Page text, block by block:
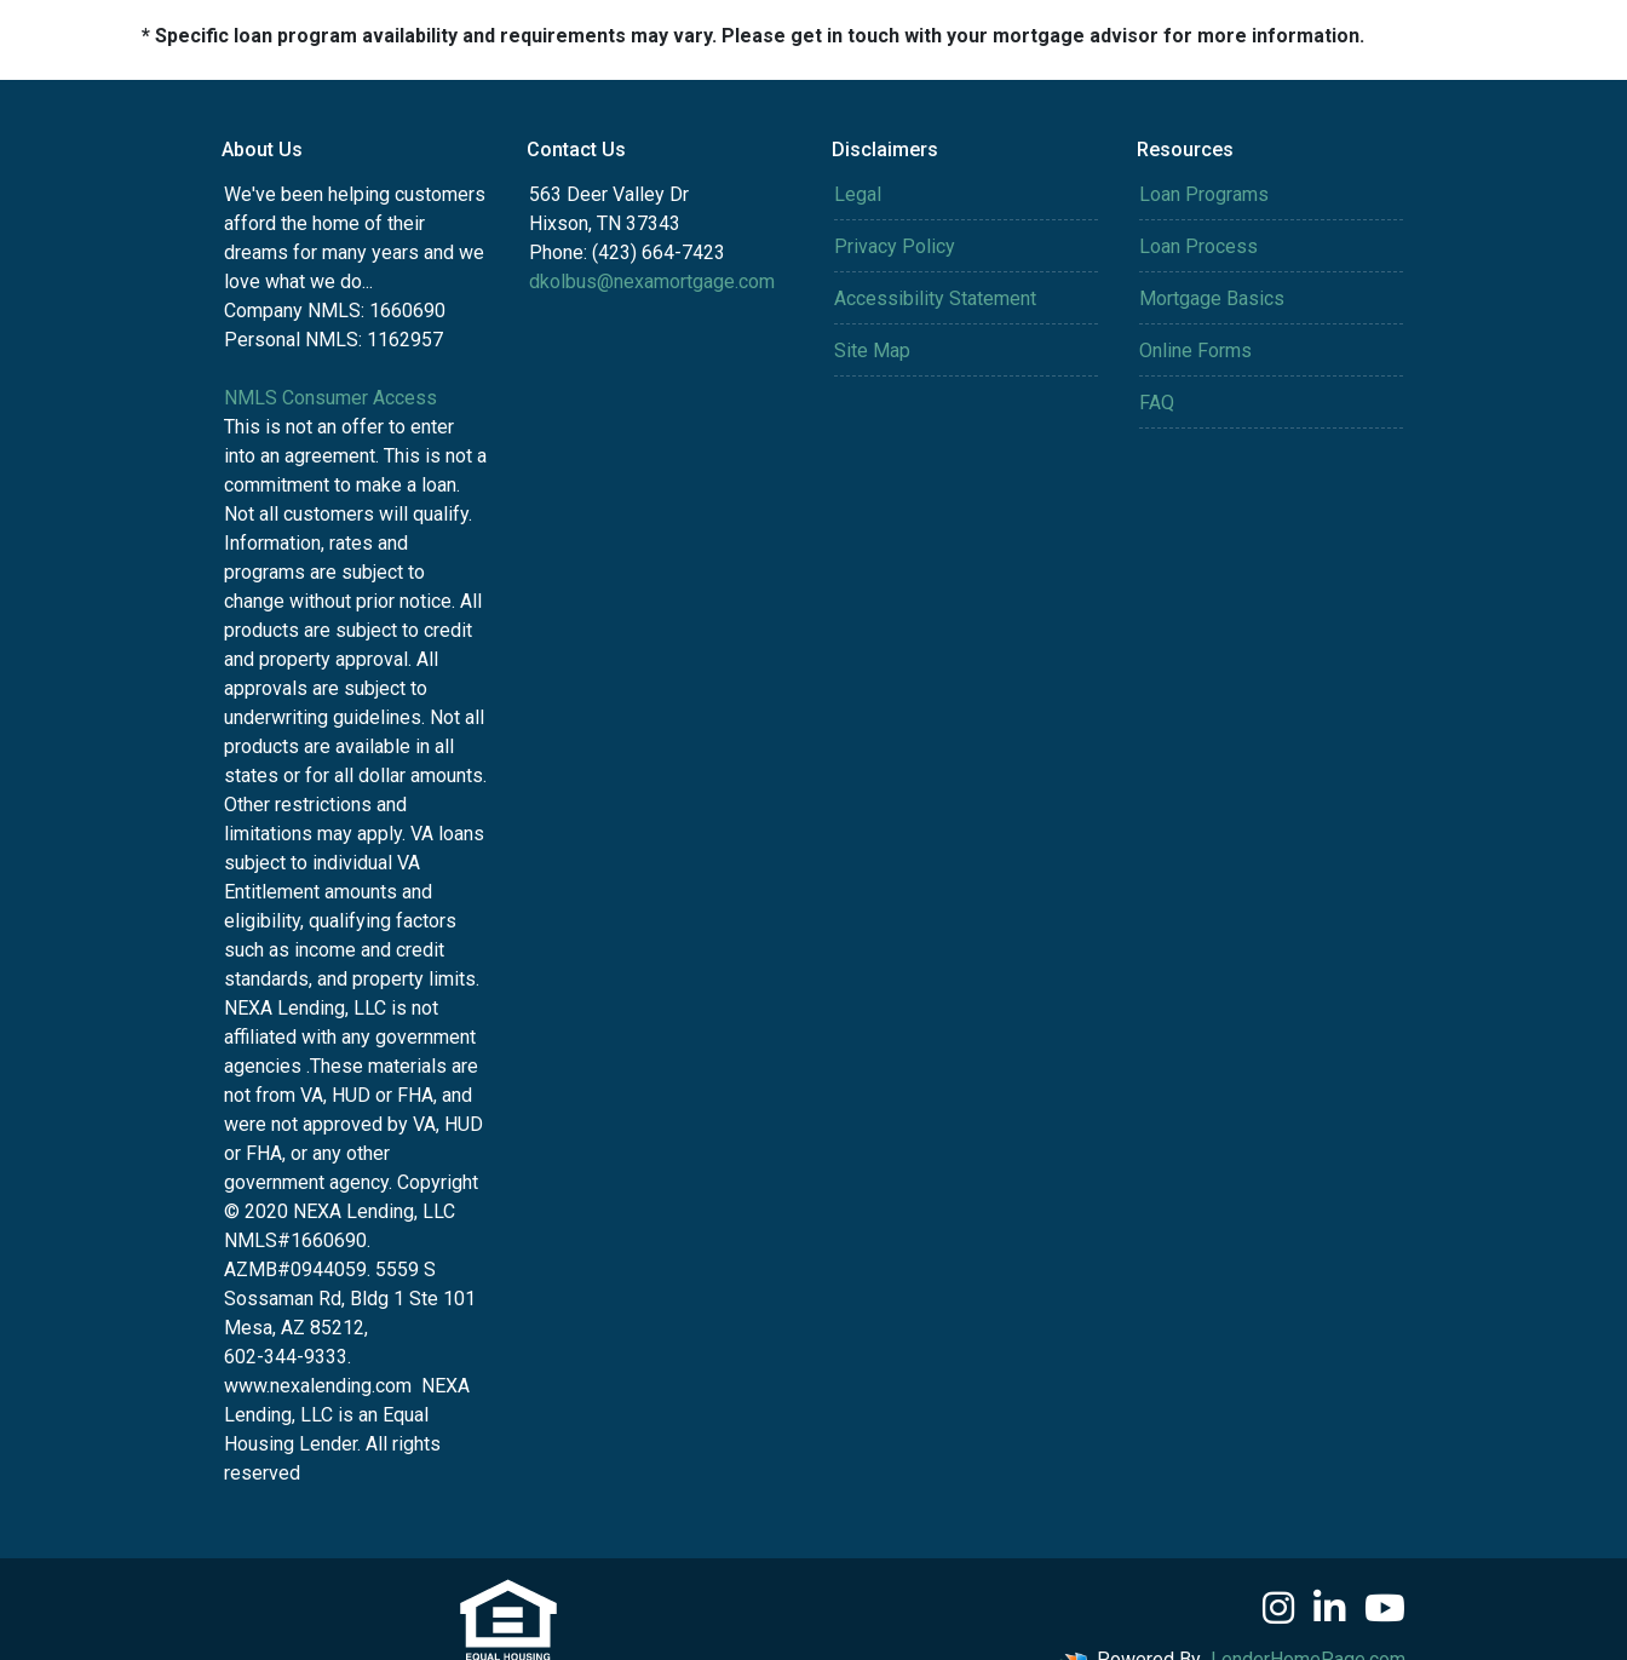
* Specific loan program availability and requirements may vary. Please get in touch with your mortgage advisor for more information.
About Us
We've been helping customers
afford the home of their
dreams for many years and we
love what we do...
Company NMLS: 1660690
Personal NMLS: 1162957
NMLS Consumer Access
This is not an offer to enter
into an agreement. This is not a
commitment to make a loan.
Not all customers will qualify.
Information, rates and
programs are subject to
change without prior notice. All
products are subject to credit
and property approval. All
approvals are subject to
underwriting guidelines. Not all
products are available in all
states or for all dollar amounts.
Other restrictions and
limitations may apply. VA loans
subject to individual VA
Entitlement amounts and
eligibility, qualifying factors
such as income and credit
standards, and property limits.
NEXA Lending, LLC is not
affiliated with any government
agencies .These materials are
not from VA, HUD or FHA, and
were not approved by VA, HUD
or FHA, or any other
government agency. Copyright
© 2020 NEXA Lending, LLC
NMLS#1660690.
AZMB#0944059. 5559 S
Sossaman Rd, Bldg 1 Ste 101
Mesa, AZ 85212,
602-344-9333.
www.nexalending.com NEXA
Lending, LLC is an Equal
Housing Lender. All rights
reserved
Contact Us
563 Deer Valley Dr
Hixson, TN 37343
Phone: (423) 664-7423
dkolbus@nexamortgage.com
Disclaimers
Legal
Privacy Policy
Accessibility Statement
Site Map
Resources
Loan Programs
Loan Process
Mortgage Basics
Online Forms
FAQ